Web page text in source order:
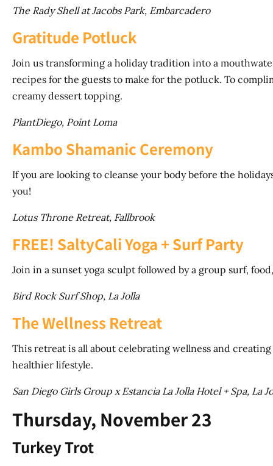
The Rady Shell at Jacobs Park, Embarcadero
Gratitude Potluck
Join us transforming a holiday tradition into a
recipes for the guests to make for the potluck. To
creamy dessert topping.
PlantDiego, Point Loma
Kambo Shamanic Ceremony
If you are looking to cleanse your body before the
you!
Lotus Throne Retreat, Fallbrook
FREE! SaltyCali Yoga + Surf Party
Join in a sunset yoga sculpt followed by a group surf,
Bird Rock Surf Shop, La Jolla
The Wellness Retreat
This retreat is all about celebrating wellness and
healthier lifestyle.
San Diego Girls Group x Estancia La Jolla Hotel + Spa, La
Thursday, November 23
Turkey Trot